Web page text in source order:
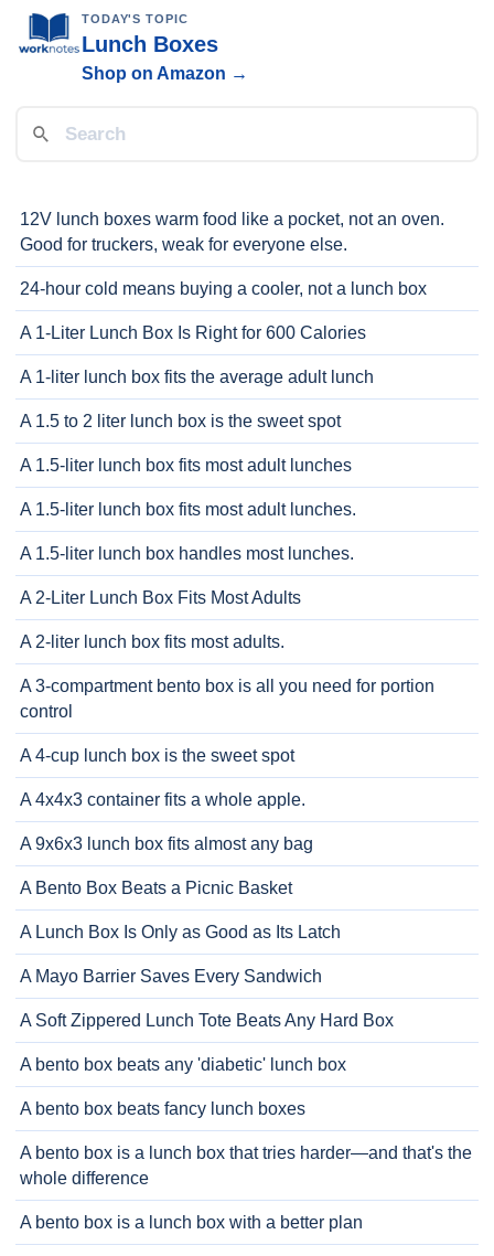
TODAY'S TOPIC
Lunch Boxes
Shop on Amazon →
12V lunch boxes warm food like a pocket, not an oven.
Good for truckers, weak for everyone else.
24-hour cold means buying a cooler, not a lunch box
A 1-Liter Lunch Box Is Right for 600 Calories
A 1-liter lunch box fits the average adult lunch
A 1.5 to 2 liter lunch box is the sweet spot
A 1.5-liter lunch box fits most adult lunches
A 1.5-liter lunch box fits most adult lunches.
A 1.5-liter lunch box handles most lunches.
A 2-Liter Lunch Box Fits Most Adults
A 2-liter lunch box fits most adults.
A 3-compartment bento box is all you need for portion
control
A 4-cup lunch box is the sweet spot
A 4x4x3 container fits a whole apple.
A 9x6x3 lunch box fits almost any bag
A Bento Box Beats a Picnic Basket
A Lunch Box Is Only as Good as Its Latch
A Mayo Barrier Saves Every Sandwich
A Soft Zippered Lunch Tote Beats Any Hard Box
A bento box beats any 'diabetic' lunch box
A bento box beats fancy lunch boxes
A bento box is a lunch box that tries harder—and that's the
whole difference
A bento box is a lunch box with a better plan